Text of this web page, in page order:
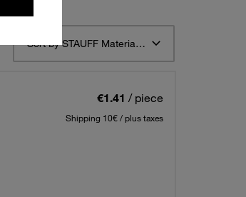
Sort by STAUFF Material Description ascending
€1.41 / piece
Shipping 10€ / plus taxes